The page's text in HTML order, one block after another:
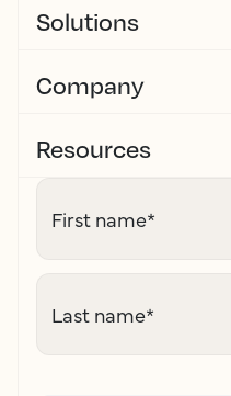
Solutions
Company
Resources
First name*
Last name*